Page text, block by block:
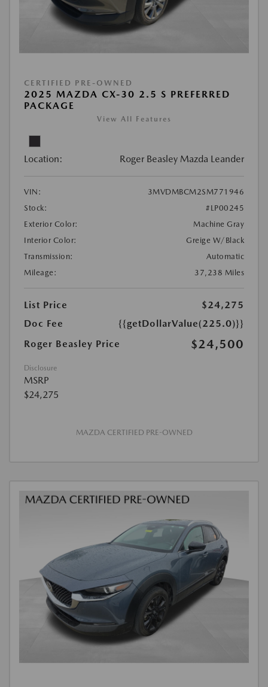
CERTIFIED PRE-OWNED
2025 MAZDA CX-30 2.5 S PREFERRED
PACKAGE
View All Features
Location: Roger Beasley Mazda Leander
VIN:
3MVDMBCM2SM771946
Stock:
#LP00245
Exterior Color:
Machine Gray
Interior Color:
Greige W/Black
Transmission:
Automatic
Mileage:
37,238 Miles
List Price
$24,275
Doc Fee
{{getDollarValue(225.0)}}
Roger Beasley Price
$24,500
Disclosure
MSRP
$24,275
MAZDA CERTIFIED PRE-OWNED